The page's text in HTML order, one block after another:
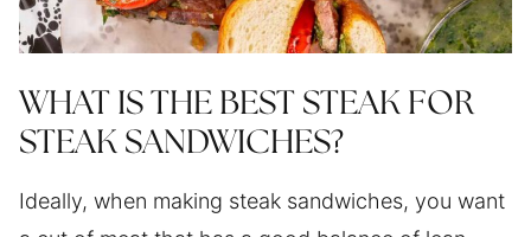
WHAT IS THE BEST STEAK FOR
STEAK SANDWICHES?
Ideally, when making steak sandwiches, you want